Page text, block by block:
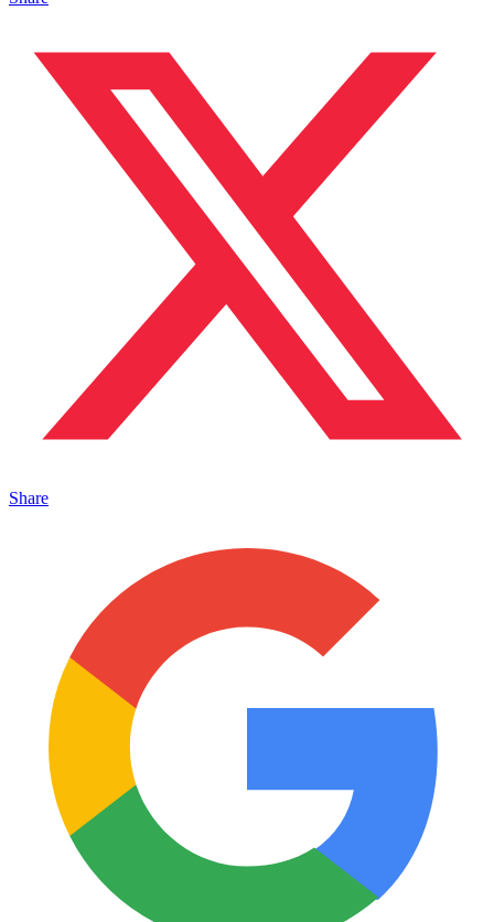
Share